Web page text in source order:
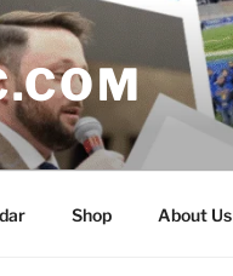
Shop About Us